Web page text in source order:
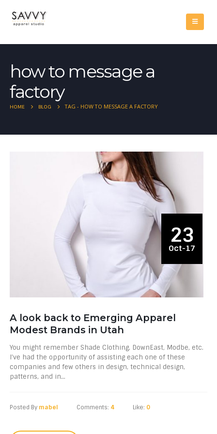
how to message a
factory
HOME BLOG TAG - HOW TO MESSAGE A FACTORY
23
Oct-17
A look back to Emerging Apparel
Modest Brands in Utah
You might remember Shade Clothing, DownEast, Modbe, etc.
I’ve had the opportunity of assisting each one of these
companies and few others in design, technical design,
patterns, and in...
Posted By mabel Comments: 4 Like: 0